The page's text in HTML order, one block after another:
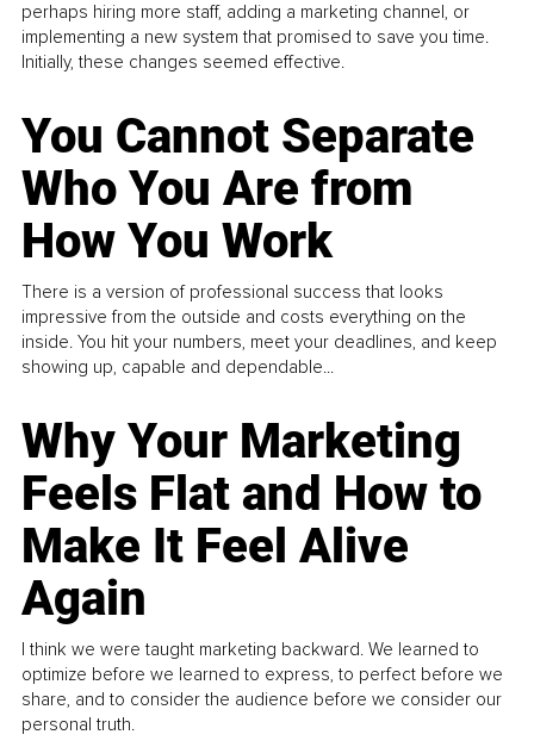
perhaps hiring more staff, adding a marketing channel, or
implementing a new system that promised to save you time.
Initially, these changes seemed effective.
You Cannot Separate
Who You Are from
How You Work
There is a version of professional success that looks
impressive from the outside and costs everything on the
inside. You hit your numbers, meet your deadlines, and keep
showing up, capable and dependable...
Why Your Marketing
Feels Flat and How to
Make It Feel Alive
Again
I think we were taught marketing backward. We learned to
optimize before we learned to express, to perfect before we
share, and to consider the audience before we consider our
personal truth.